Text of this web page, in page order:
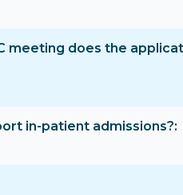
meeting does the
in-patient admissions?